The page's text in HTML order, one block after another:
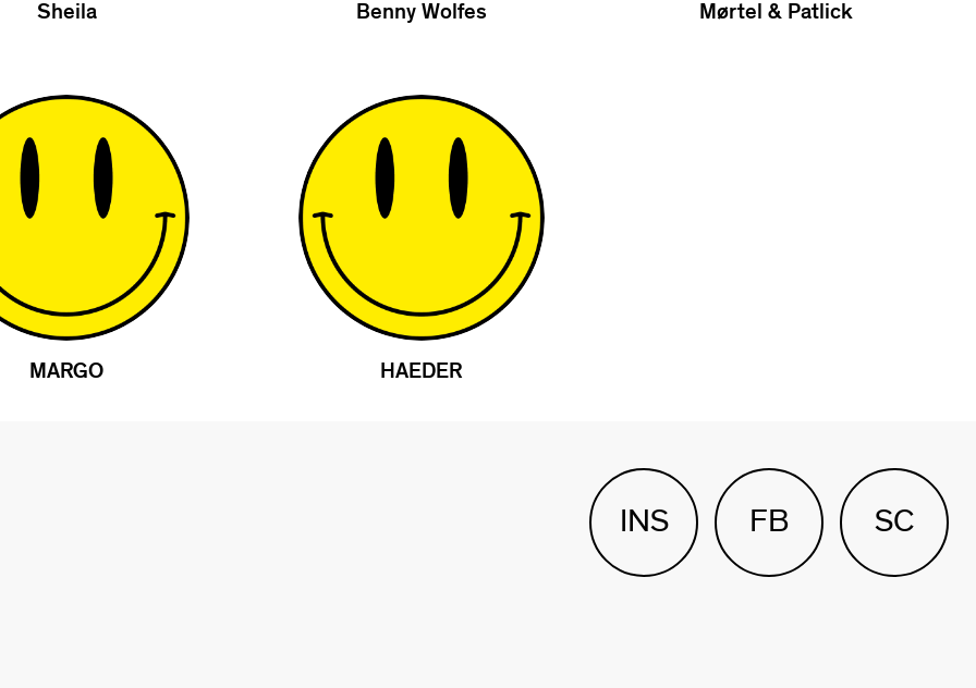
Sheila Benny Wolfes Mørtel & Patlick
MARGO HAEDER
INS FB SC